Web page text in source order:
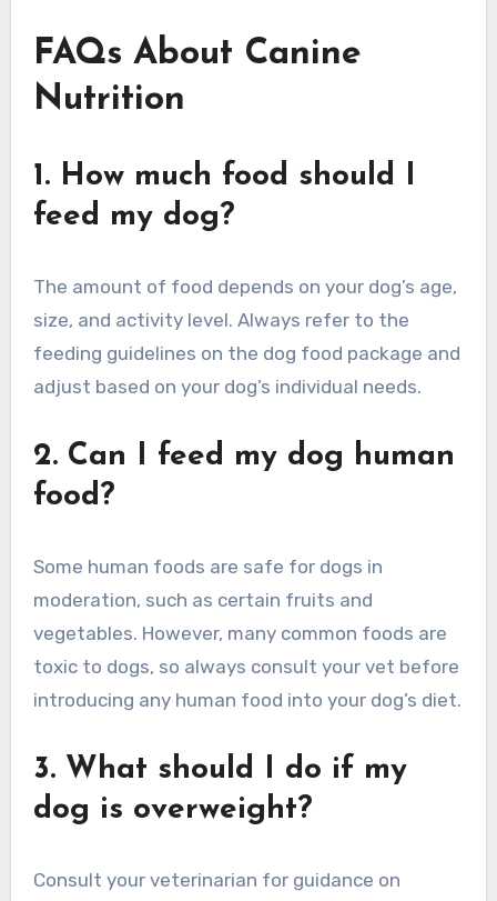
FAQs About Canine
Nutrition
1. How much food should I
feed my dog?
The amount of food depends on your dog’s age,
size, and activity level. Always refer to the
feeding guidelines on the dog food package and
adjust based on your dog’s individual needs.
2. Can I feed my dog human
food?
Some human foods are safe for dogs in
moderation, such as certain fruits and
vegetables. However, many common foods are
toxic to dogs, so always consult your vet before
introducing any human food into your dog’s diet.
3. What should I do if my
dog is overweight?
Consult your veterinarian for guidance on